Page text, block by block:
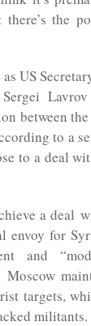
there’s the
US
between
to a
to a deal
a deal
envoy for
and
Moscow
targets,
militants.